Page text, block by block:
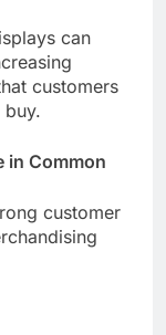
can
customers
in Common
customer